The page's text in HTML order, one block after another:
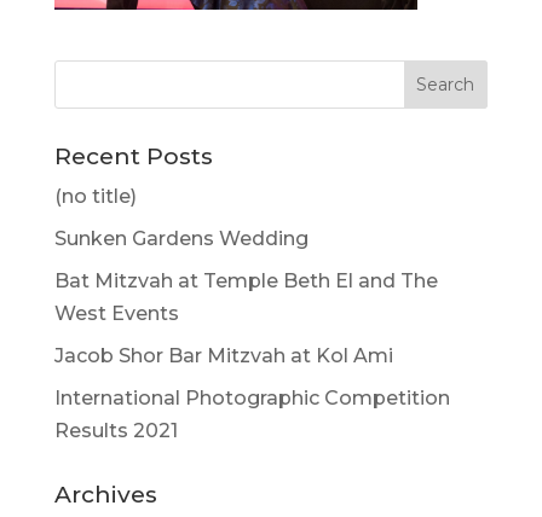
Recent Posts
(no title)
Sunken Gardens Wedding
Bat Mitzvah at Temple Beth El and The
West Events
Jacob Shor Bar Mitzvah at Kol Ami
International Photographic Competition
Results 2021
Archives